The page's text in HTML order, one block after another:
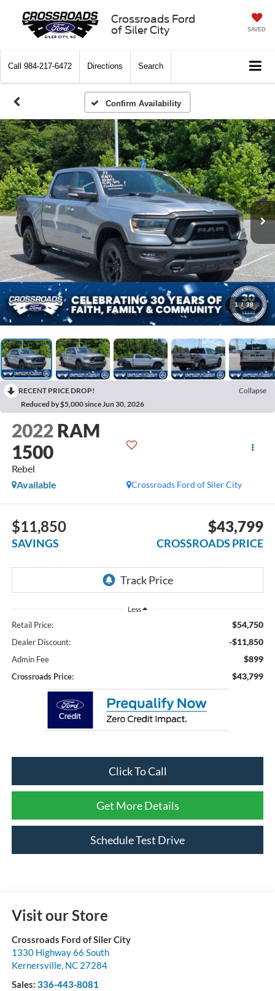
Crossroads Ford
of Siler City
SAVED
Call 984-217-6472 Directions Search
Confirm Availability
1 / 38
RECENT PRICE DROP!
Collapse
Reduced by $5,000 since Jun 30, 2026
2022 RAM
1500
Rebel
Crossroads Ford of Siler City
Available
$11,850
SAVINGS
$43,799
CROSSROADS PRICE
Less
Retail Price: $54,750
Dealer Discount: -$11,850
Admin Fee $899
Crossroads Price: $43,799
Click To Call
Get More Details
Schedule Test Drive
Visit our Store
Crossroads Ford of Siler City
1330 Highway 66 South
Kernersville, NC 27284
Sales: 336-443-8081